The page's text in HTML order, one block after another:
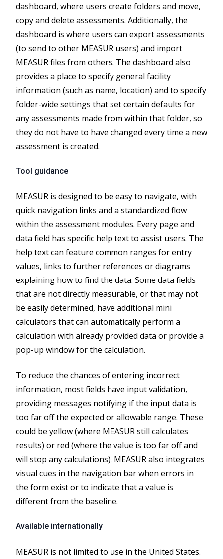
dashboard, where users create folders and move,
copy and delete assessments. Additionally, the
dashboard is where users can export assessments
(to send to other MEASUR users) and import
MEASUR files from others. The dashboard also
provides a place to specify general facility
information (such as name, location) and to specify
folder-wide settings that set certain defaults for
any assessments made from within that folder, so
they do not have to have changed every time a new
assessment is created.
Tool guidance
MEASUR is designed to be easy to navigate, with
quick navigation links and a standardized flow
within the assessment modules. Every page and
data field has specific help text to assist users. The
help text can feature common ranges for entry
values, links to further references or diagrams
explaining how to find the data. Some data fields
that are not directly measurable, or that may not
be easily determined, have additional mini
calculators that can automatically perform a
calculation with already provided data or provide a
pop-up window for the calculation.
To reduce the chances of entering incorrect
information, most fields have input validation,
providing messages notifying if the input data is
too far off the expected or allowable range. These
could be yellow (where MEASUR still calculates
results) or red (where the value is too far off and
will stop any calculations). MEASUR also integrates
visual cues in the navigation bar when errors in
the form exist or to indicate that a value is
different from the baseline.
Available internationally
MEASUR is not limited to use in the United States.